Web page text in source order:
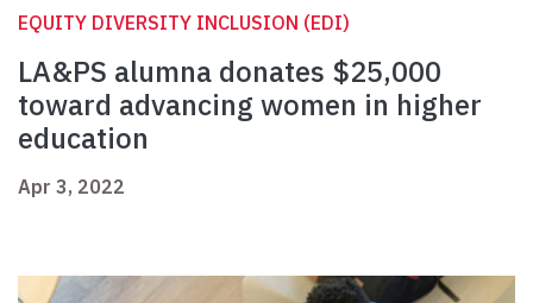
EQUITY DIVERSITY INCLUSION (EDI)
LA&PS alumna donates $25,000
toward advancing women in higher
education
Apr 3, 2022